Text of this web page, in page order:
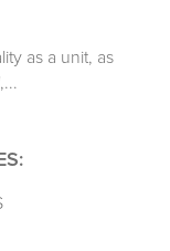
as a unit, as
...